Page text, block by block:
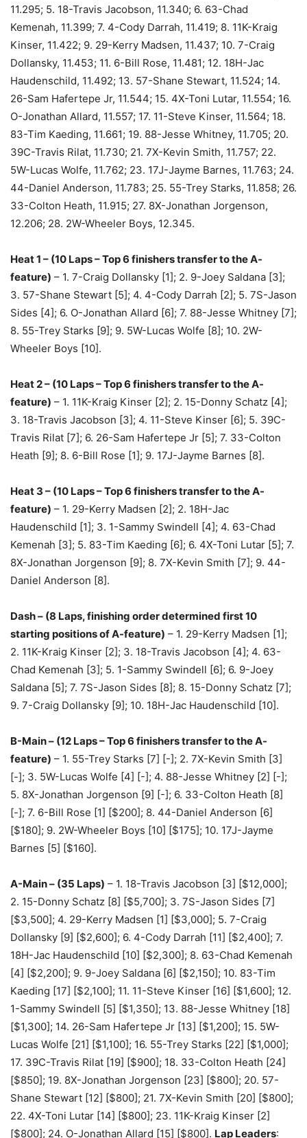
11.295; 5. 18-Travis Jacobson, 11.340; 6. 63-Chad
Kemenah, 11.399; 7. 4-Cody Darrah, 11.419; 8. 11K-Kraig
Kinser, 11.422; 9. 29-Kerry Madsen, 11.437; 10. 7-Craig
Dollansky, 11.453; 11. 6-Bill Rose, 11.481; 12. 18H-Jac
Haudenschild, 11.492; 13. 57-Shane Stewart, 11.524; 14.
26-Sam Hafertepe Jr, 11.544; 15. 4X-Toni Lutar, 11.554; 16.
O-Jonathan Allard, 11.557; 17. 11-Steve Kinser, 11.564; 18.
83-Tim Kaeding, 11.661; 19. 88-Jesse Whitney, 11.705; 20.
39C-Travis Rilat, 11.730; 21. 7X-Kevin Smith, 11.757; 22.
5W-Lucas Wolfe, 11.762; 23. 17J-Jayme Barnes, 11.763; 24.
44-Daniel Anderson, 11.783; 25. 55-Trey Starks, 11.858; 26.
33-Colton Heath, 11.915; 27. 8X-Jonathan Jorgenson,
12.206; 28. 2W-Wheeler Boys, 12.345.
Heat 1 – (10 Laps – Top 6 finishers transfer to the A-
feature) – 1. 7-Craig Dollansky [1]; 2. 9-Joey Saldana [3];
3. 57-Shane Stewart [5]; 4. 4-Cody Darrah [2]; 5. 7S-Jason
Sides [4]; 6. O-Jonathan Allard [6]; 7. 88-Jesse Whitney [7];
8. 55-Trey Starks [9]; 9. 5W-Lucas Wolfe [8]; 10. 2W-
Wheeler Boys [10].
Heat 2 – (10 Laps – Top 6 finishers transfer to the A-
feature) – 1. 11K-Kraig Kinser [2]; 2. 15-Donny Schatz [4];
3. 18-Travis Jacobson [3]; 4. 11-Steve Kinser [6]; 5. 39C-
Travis Rilat [7]; 6. 26-Sam Hafertepe Jr [5]; 7. 33-Colton
Heath [9]; 8. 6-Bill Rose [1]; 9. 17J-Jayme Barnes [8].
Heat 3 – (10 Laps – Top 6 finishers transfer to the A-
feature) – 1. 29-Kerry Madsen [2]; 2. 18H-Jac
Haudenschild [1]; 3. 1-Sammy Swindell [4]; 4. 63-Chad
Kemenah [3]; 5. 83-Tim Kaeding [6]; 6. 4X-Toni Lutar [5]; 7.
8X-Jonathan Jorgenson [9]; 8. 7X-Kevin Smith [7]; 9. 44-
Daniel Anderson [8].
Dash – (8 Laps, finishing order determined first 10
starting positions of A-feature) – 1. 29-Kerry Madsen [1];
2. 11K-Kraig Kinser [2]; 3. 18-Travis Jacobson [4]; 4. 63-
Chad Kemenah [3]; 5. 1-Sammy Swindell [6]; 6. 9-Joey
Saldana [5]; 7. 7S-Jason Sides [8]; 8. 15-Donny Schatz [7];
9. 7-Craig Dollansky [9]; 10. 18H-Jac Haudenschild [10].
B-Main – (12 Laps – Top 6 finishers transfer to the A-
feature) – 1. 55-Trey Starks [7] [-]; 2. 7X-Kevin Smith [3]
[-]; 3. 5W-Lucas Wolfe [4] [-]; 4. 88-Jesse Whitney [2] [-];
5. 8X-Jonathan Jorgenson [9] [-]; 6. 33-Colton Heath [8]
[-]; 7. 6-Bill Rose [1] [$200]; 8. 44-Daniel Anderson [6]
[$180]; 9. 2W-Wheeler Boys [10] [$175]; 10. 17J-Jayme
Barnes [5] [$160].
A-Main – (35 Laps) – 1. 18-Travis Jacobson [3] [$12,000];
2. 15-Donny Schatz [8] [$5,700]; 3. 7S-Jason Sides [7]
[$3,500]; 4. 29-Kerry Madsen [1] [$3,000]; 5. 7-Craig
Dollansky [9] [$2,600]; 6. 4-Cody Darrah [11] [$2,400]; 7.
18H-Jac Haudenschild [10] [$2,300]; 8. 63-Chad Kemenah
[4] [$2,200]; 9. 9-Joey Saldana [6] [$2,150]; 10. 83-Tim
Kaeding [17] [$2,100]; 11. 11-Steve Kinser [16] [$1,600]; 12.
1-Sammy Swindell [5] [$1,350]; 13. 88-Jesse Whitney [18]
[$1,300]; 14. 26-Sam Hafertepe Jr [13] [$1,200]; 15. 5W-
Lucas Wolfe [21] [$1,100]; 16. 55-Trey Starks [22] [$1,000];
17. 39C-Travis Rilat [19] [$900]; 18. 33-Colton Heath [24]
[$850]; 19. 8X-Jonathan Jorgenson [23] [$800]; 20. 57-
Shane Stewart [12] [$800]; 21. 7X-Kevin Smith [20] [$800];
22. 4X-Toni Lutar [14] [$800]; 23. 11K-Kraig Kinser [2]
[$800]; 24. O-Jonathan Allard [15] [$800]. Lap Leaders: